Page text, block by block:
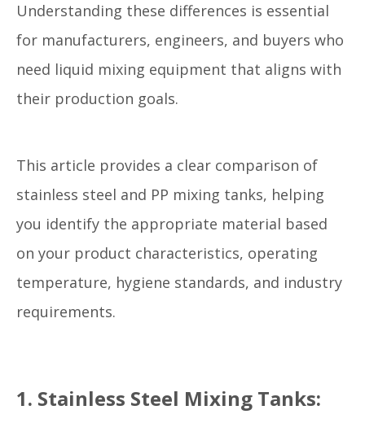
Understanding these differences is essential
for manufacturers, engineers, and buyers who
need liquid mixing equipment that aligns with
their production goals.
This article provides a clear comparison of
stainless steel and PP mixing tanks, helping
you identify the appropriate material based
on your product characteristics, operating
temperature, hygiene standards, and industry
requirements.
1. Stainless Steel Mixing Tanks: